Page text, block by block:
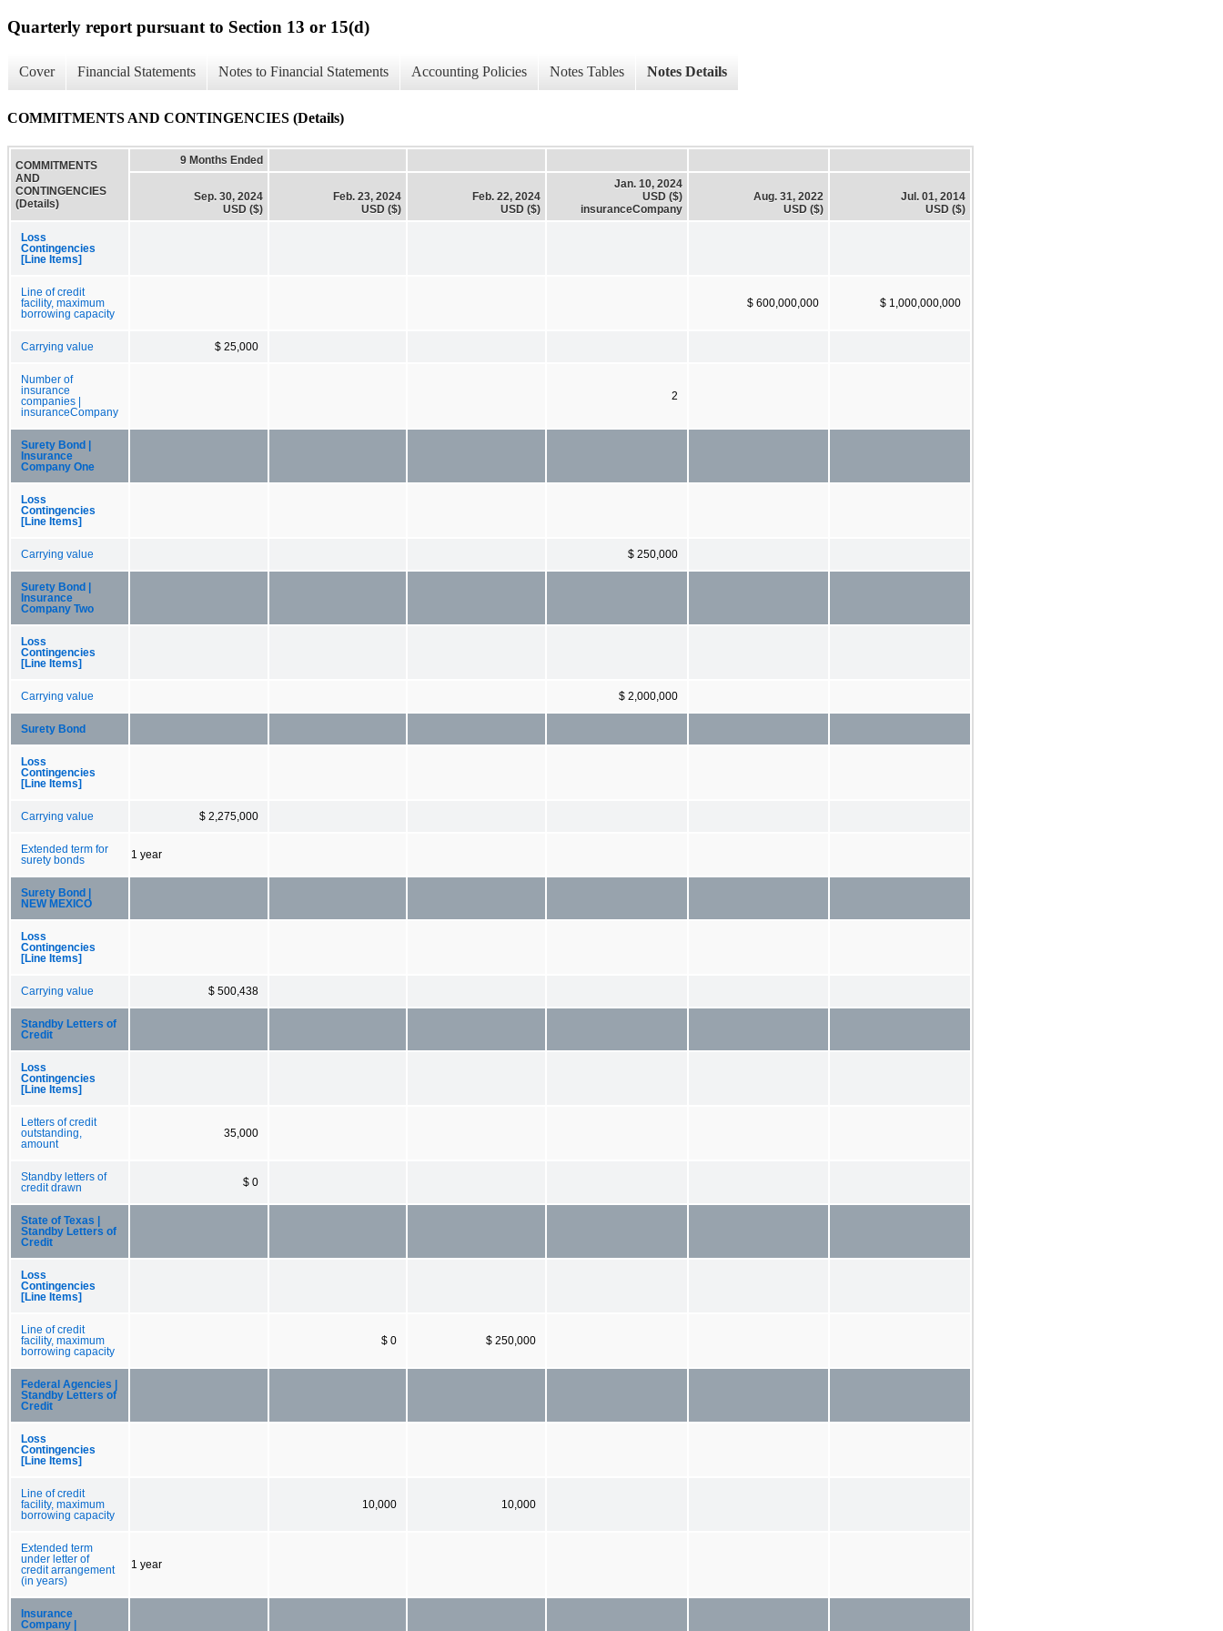
Quarterly report pursuant to Section 13 or 15(d)
Cover Financial Statements Notes to Financial Statements Accounting Policies Notes Tables Notes Details
COMMITMENTS AND CONTINGENCIES (Details)
COMMITMENTS
AND
CONTINGENCIES
(Details)
9 Months Ended
Sep. 30, 2024
USD ($)
Feb. 23, 2024
USD ($)
Feb. 22, 2024
USD ($)
Jan. 10, 2024
USD ($)
insuranceCompany
Aug. 31, 2022
USD ($)
Jul. 01, 2014
USD ($)
Loss
Contingencies
[Line Items]
Line of credit
facility, maximum
borrowing capacity
$ 600,000,000 $ 1,000,000,000
Carrying value $ 25,000
Number of
insurance
companies |
insuranceCompany
2
Surety Bond |
Insurance
Company One
Loss
Contingencies
[Line Items]
Carrying value $ 250,000
Surety Bond |
Insurance
Company Two
Loss
Contingencies
[Line Items]
Carrying value $ 2,000,000
Surety Bond
Loss
Contingencies
[Line Items]
Carrying value $ 2,275,000
Extended term for
surety bonds
1 year
Surety Bond |
NEW MEXICO
Loss
Contingencies
[Line Items]
Carrying value $ 500,438
Standby Letters of
Credit
Loss
Contingencies
[Line Items]
Letters of credit
outstanding,
amount
35,000
Standby letters of
credit drawn
$ 0
State of Texas |
Standby Letters of
Credit
Loss
Contingencies
[Line Items]
Line of credit
facility, maximum
borrowing capacity
$ 0 $ 250,000
Federal Agencies |
Standby Letters of
Credit
Loss
Contingencies
[Line Items]
Line of credit
facility, maximum
borrowing capacity
10,000 10,000
Extended term
under letter of
credit arrangement
(in years)
1 year
Insurance
Company |